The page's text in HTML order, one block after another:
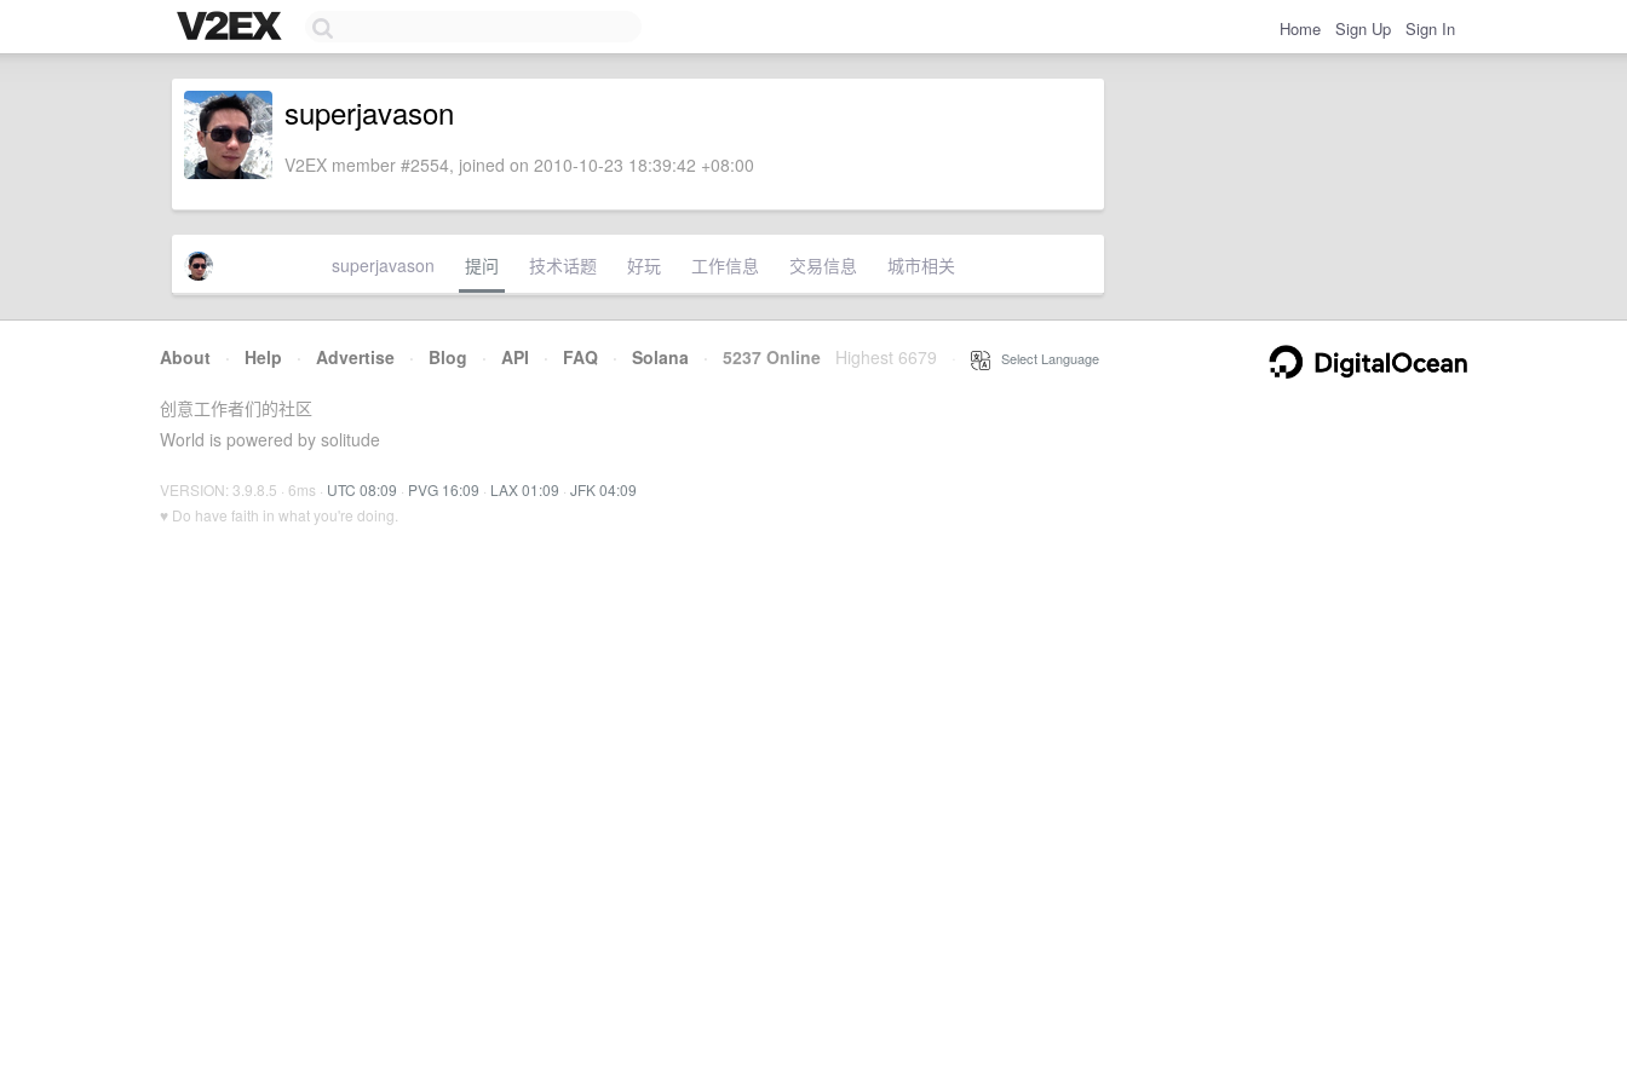
Home Sign Up Sign In
superjavason
V2EX member #2554, joined on 2010-10-23 18:39:42 +08:00
superjavason 提问 技术话题 好玩 工作信息 交易信息 城市相关
About · Help · Advertise · Blog · API · FAQ · Solana · 5237 Online Highest 6679 Select Language
创意工作者们的社区
World is powered by solitude
VERSION: 3.9.8.5 · 6ms · UTC 08:09 · PVG 16:09 · LAX 01:09 · JFK 04:09
♥ Do have faith in what you're doing.